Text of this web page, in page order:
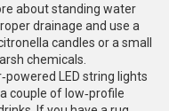
about standing water
drainage and use a
candles or a small
chemicals.
LED string lights
couple of low‑profile